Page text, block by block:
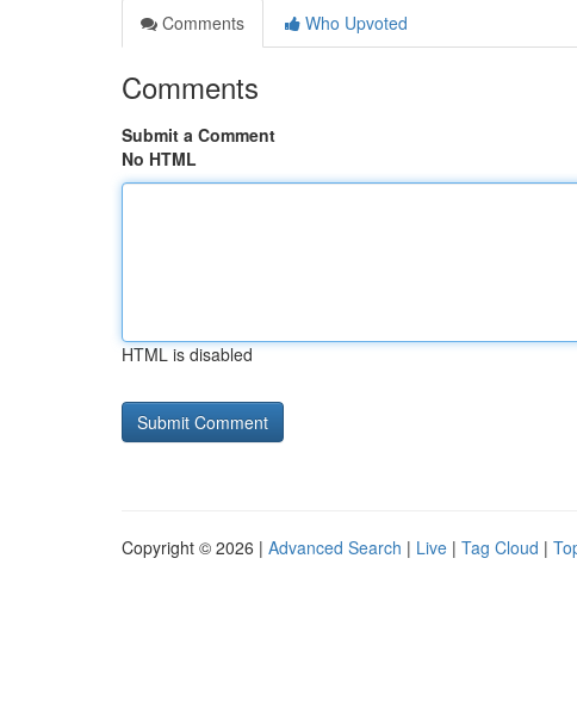
Comments
Who Upvoted
Comments
Submit a Comment
No HTML
HTML is disabled
Copyright © 2026 | Advanced Search | Live | Tag Cloud |